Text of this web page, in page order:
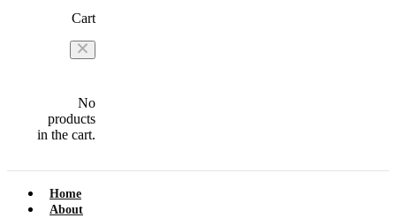
Cart
No
products
in the cart.
Home
About